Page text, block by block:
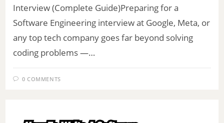
Interview (Complete Guide)Preparing for a
Software Engineering interview at Google, Meta, or
any top tech company goes far beyond solving
coding problems —…
0 COMMENTS